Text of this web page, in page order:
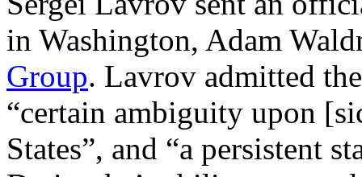
in Washington, Adam
Group. Lavrov admitted
“certain ambiguity upon
States”, and “a persistent